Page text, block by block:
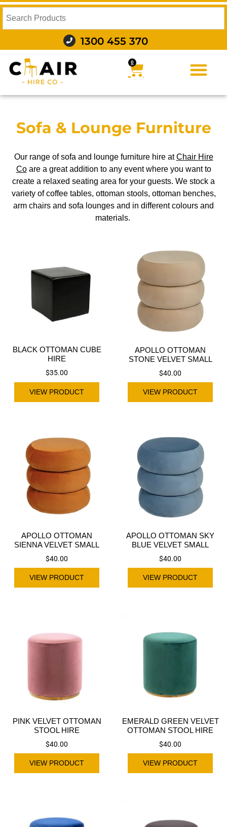
1300 455 370
0
Sofa & Lounge Furniture
Our range of sofa and lounge furniture hire atChair Hire
Coare a great addition to any event where you want to
create a relaxed seating area for your guests. We stock a
variety of coffee tables, ottoman stools, ottoman benches,
arm chairs and sofa lounges and in different colours and
materials.
BLACK OTTOMAN CUBE
HIRE
$35.00
VIEW PRODUCT
APOLLO OTTOMAN
STONE VELVET SMALL
$40.00
VIEW PRODUCT
APOLLO OTTOMAN
SIENNA VELVET SMALL
$40.00
VIEW PRODUCT
APOLLO OTTOMAN SKY
BLUE VELVET SMALL
$40.00
VIEW PRODUCT
PINK VELVET OTTOMAN
STOOL HIRE
$40.00
VIEW PRODUCT
EMERALD GREEN VELVET
OTTOMAN STOOL HIRE
$40.00
VIEW PRODUCT